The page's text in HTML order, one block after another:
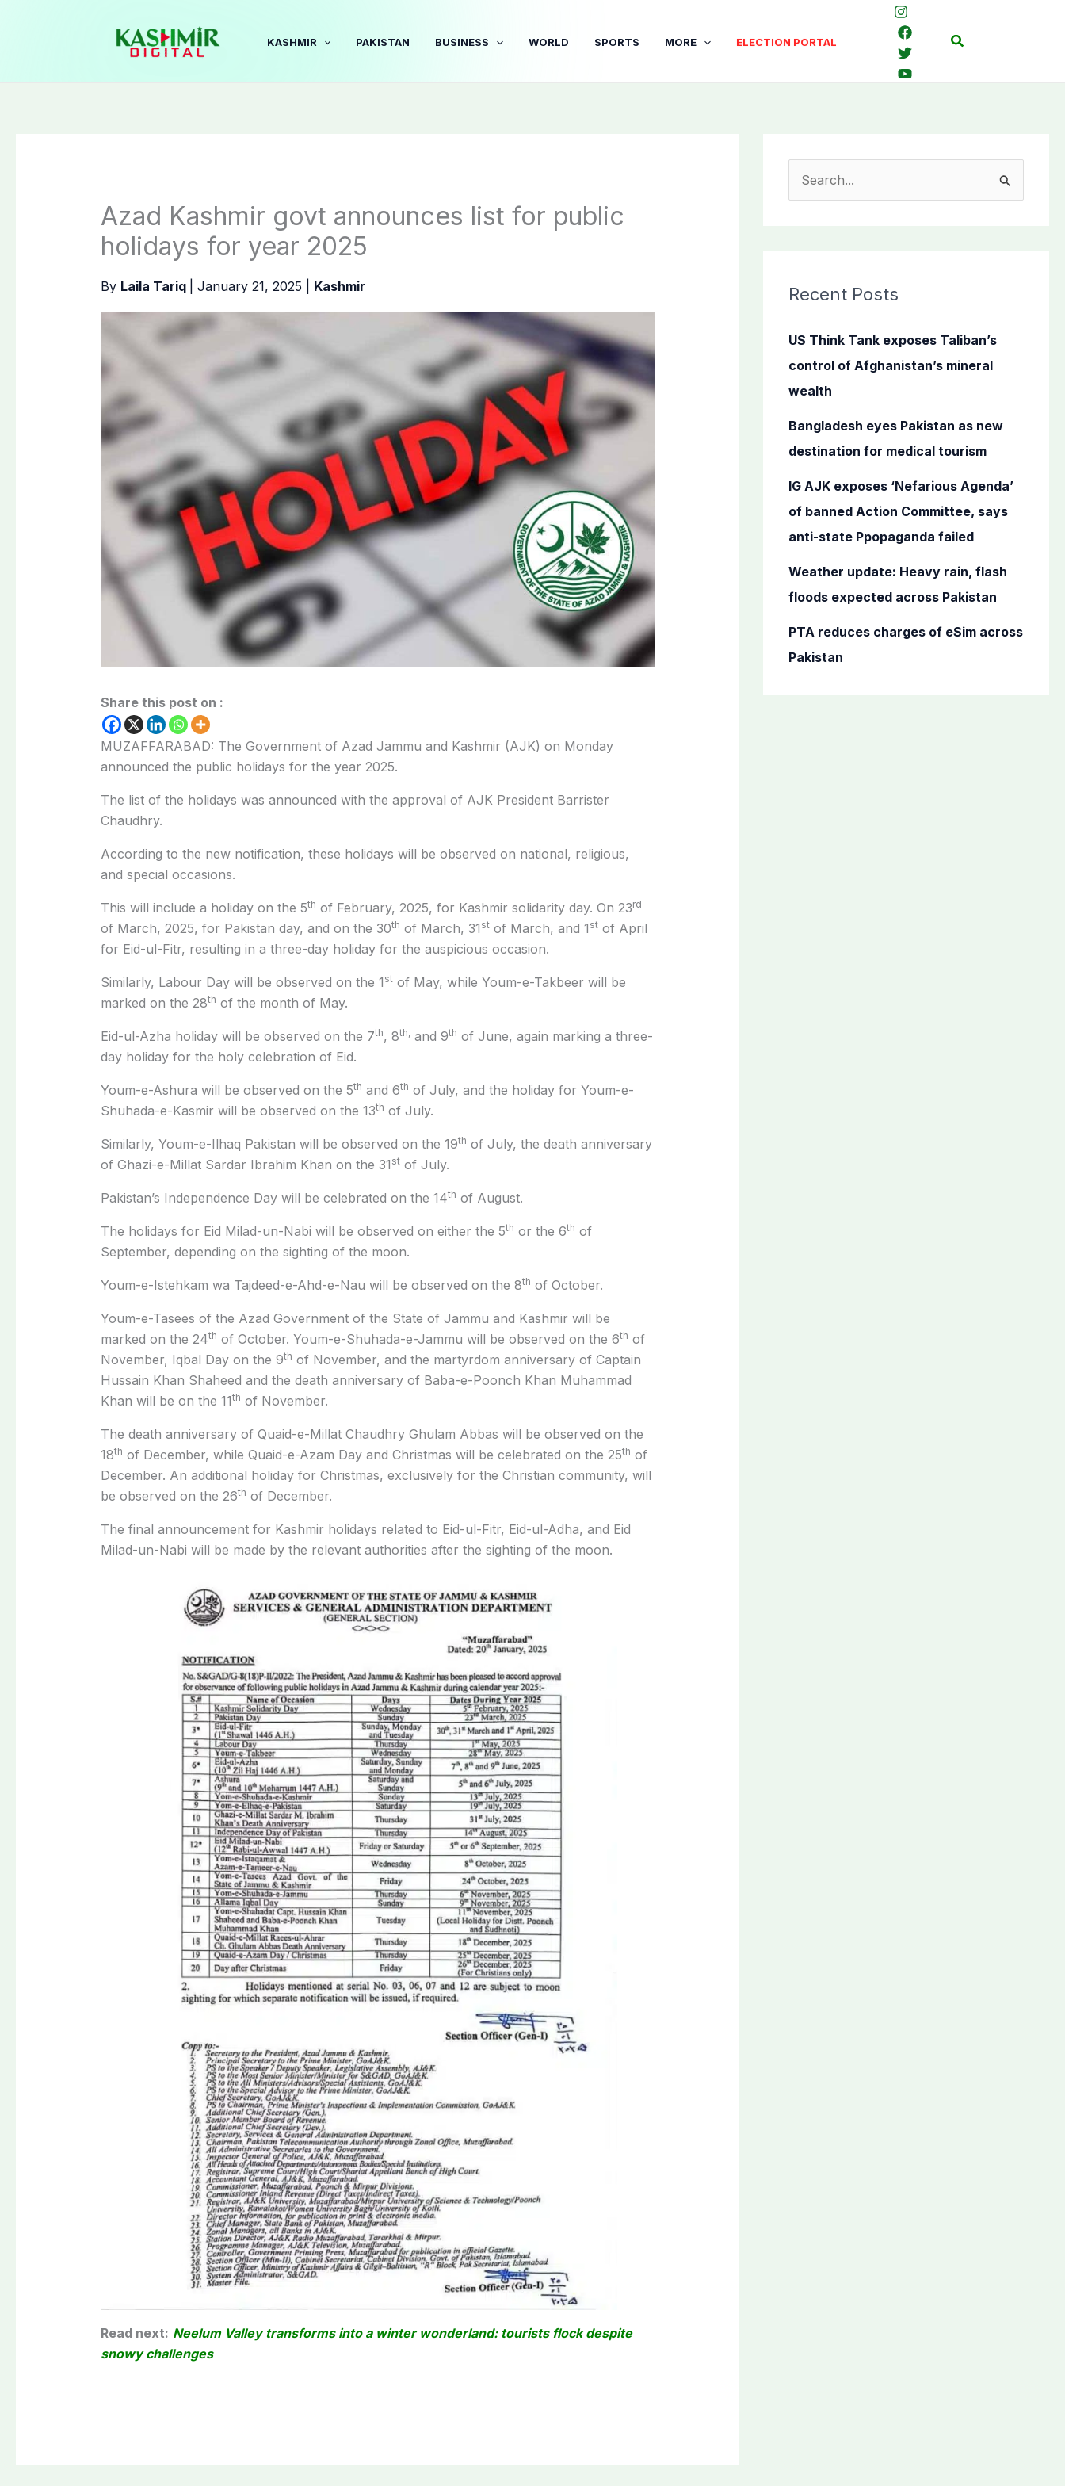
KASHMIR PAKISTAN BUSINESS WORLD SPORTS MORE ELECTION PORTAL Search
Azad Kashmir govt announces list for public
holidays for year 2025
By Laila Tariq January 21, 2025 Kashmir
Share this post on :
MUZAFFARABAD: The Government of Azad Jammu and Kashmir (AJK) on Monday
announced the public holidays for the year 2025.
The list of the holidays was announced with the approval of AJK President Barrister
Chaudhry.
According to the new notification, these holidays will be observed on national, religious,
and special occasions.
This will include a holiday on the 5th of February, 2025, for Kashmir solidarity day. On 23rd
of March, 2025, for Pakistan day, and on the 30th of March, 31 stof March, and 1 stof April
for Eid-ul-Fitr, resulting in a three-day holiday for the auspicious occasion.
Similarly, Labour Day will be observed on the 1 stof May, while Youm-e-Takbeer will be
marked on the 28th of the month of May.
Eid-ul-Azha holiday will be observed on the 7th, 8th,and 9th of June, again marking a three-
day holiday for the holy celebration of Eid.
Youm-e-Ashura will be observed on the 5th and 6th of July, and the holiday for Youm-e-
Shuhada-e-Kasmir will be observed on the 13th of July.
Similarly, Youm-e-Ilhaq Pakistan will be observed on the 19th of July, the death anniversary
of Ghazi-e-Millat Sardar Ibrahim Khan on the 31 stof July.
Pakistan’s Independence Day will be celebrated on the 14th of August.
The holidays for Eid Milad-un-Nabi will be observed on either the 5th or the 6th of
September, depending on the sighting of the moon.
Youm-e-Istehkam wa Tajdeed-e-Ahd-e-Nau will be observed on the 8th of October.
Youm-e-Tasees of the Azad Government of the State of Jammu and Kashmir will be
marked on the 24th of October. Youm-e-Shuhada-e-Jammu will be observed on the 6th of
November, Iqbal Day on the 9th of November, and the martyrdom anniversary of Captain
Hussain Khan Shaheed and the death anniversary of Baba-e-Poonch Khan Muhammad
Khan will be on the 11th of November.
The death anniversary of Quaid-e-Millat Chaudhry Ghulam Abbas will be observed on the
18th of December, while Quaid-e-Azam Day and Christmas will be celebrated on the 25th of
December. An additional holiday for Christmas, exclusively for the Christian community, will
be observed on the 26th of December.
The final announcement for Kashmir holidays related to Eid-ul-Fitr, Eid-ul-Adha, and Eid
Milad-un-Nabi will be made by the relevant authorities after the sighting of the moon.
Read next: Neelum Valley transforms into a winter wonderland: tourists flock despite
snowy challenges
c
f
o
r
Recent Posts
US Think Tank exposes Taliban’s
control of Afghanistan’s mineral
wealth
Bangladesh eyes Pakistan as new
destination for medical tourism
IG AJK exposes ‘Nefarious Agenda’
of banned Action Committee, says
anti-state Ppopaganda failed
Weather update: Heavy rain, flash
floods expected across Pakistan
PTA reduces charges of eSim across
Pakistan